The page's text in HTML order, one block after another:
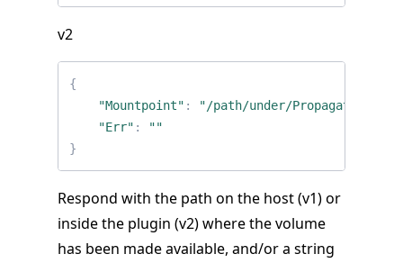
v2
{
"Mountpoint" :
"/path/under/
"Err" :
""
}
Respond with the path on the host (v1) or
inside the plugin (v2) where the volume
has been made available, and/or a string